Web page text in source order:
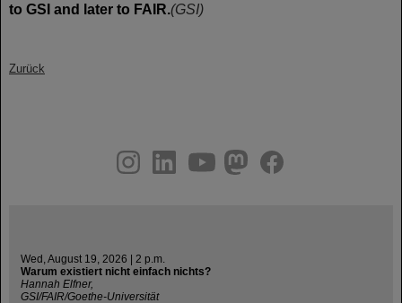
to GSI and later to FAIR.(GSI)
Zurück
youtube
helmholtz.social
facebook
Wed, August 19, 2026 | 2 p.m.
Warum existiert nicht einfach nichts?
Hannah Elfner,
GSI/FAIR/Goethe-Universität